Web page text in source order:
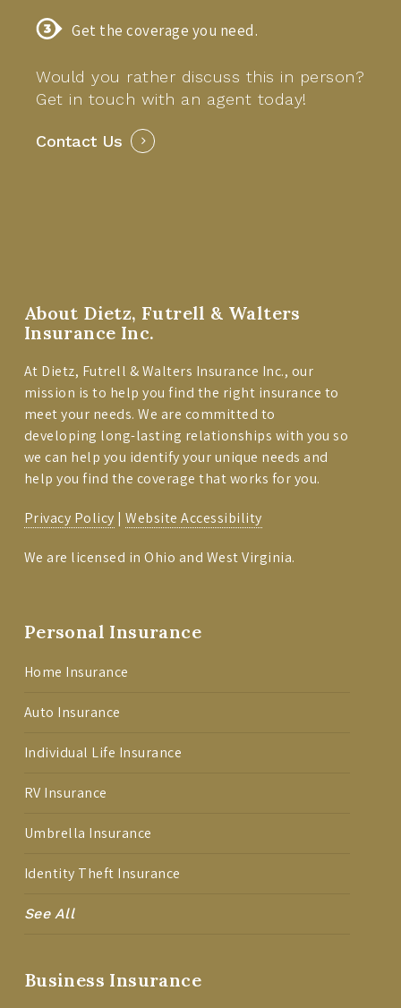
Get the coverage you need.
Would you rather discuss this in person?
Get in touch with an agent today!
Contact Us
About Dietz, Futrell & Walters
Insurance Inc.
At Dietz, Futrell & Walters Insurance Inc., our
mission is to help you find the right insurance to
meet your needs. We are committed to
developing long-lasting relationships with you so
we can help you identify your unique needs and
help you find the coverage that works for you.
Privacy Policy |Website Accessibility
We are licensed in Ohio and West Virginia.
Personal Insurance
Home Insurance
Auto Insurance
Individual Life Insurance
RV Insurance
Umbrella Insurance
Identity Theft Insurance
See All
Business Insurance